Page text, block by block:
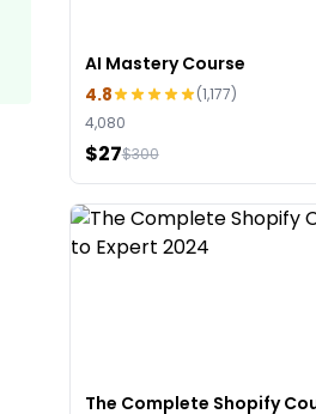
AI Mastery Course
4.8
(1,177)
4,080
$27$300
The Complete Shopify